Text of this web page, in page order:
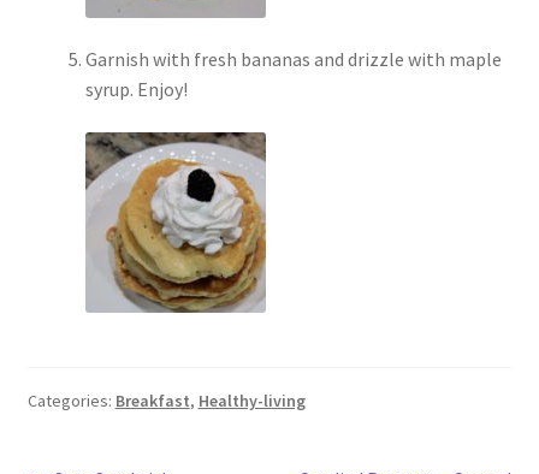
Garnish with fresh bananas and drizzle with maple
syrup. Enjoy!
Categories: Breakfast, Healthy-living